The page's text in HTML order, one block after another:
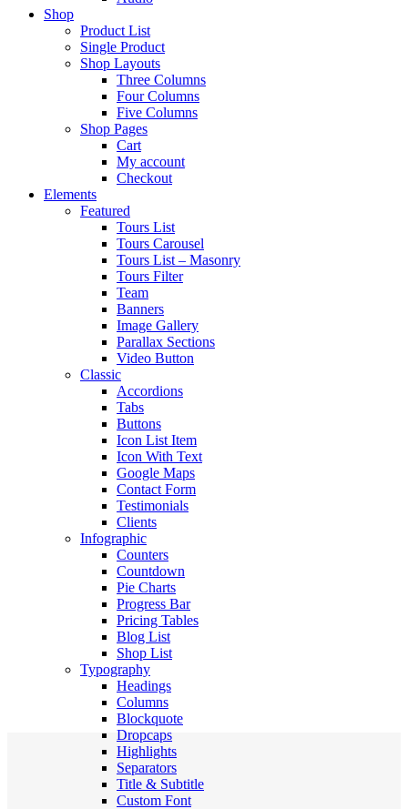
Shop
Product List
Single Product
Shop Layouts
Three Columns
Four Columns
Five Columns
Shop Pages
Cart
My account
Checkout
Elements
Featured
Tours List
Tours Carousel
Tours List – Masonry
Tours Filter
Team
Banners
Image Gallery
Parallax Sections
Video Button
Classic
Accordions
Tabs
Buttons
Icon List Item
Icon With Text
Google Maps
Contact Form
Testimonials
Clients
Infographic
Counters
Countdown
Pie Charts
Progress Bar
Pricing Tables
Blog List
Shop List
Typography
Headings
Columns
Blockquote
Dropcaps
Highlights
Separators
Title & Subtitle
Custom Font